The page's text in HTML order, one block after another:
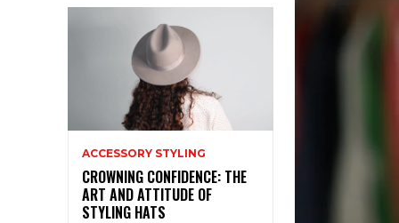
ACCESSORY STYLING
CROWNING CONFIDENCE: THE
ART AND ATTITUDE OF
STYLING HATS